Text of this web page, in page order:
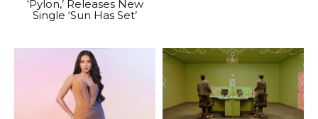
‘Pylon,’ Releases New
Single ‘Sun Has Set’